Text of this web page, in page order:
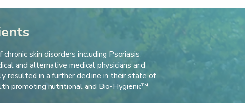
skin disorders including Psoriasis,
and alternative medical physicians and
resulted in a further decline in their state of
promoting nutritional and Bio-Hygienic™